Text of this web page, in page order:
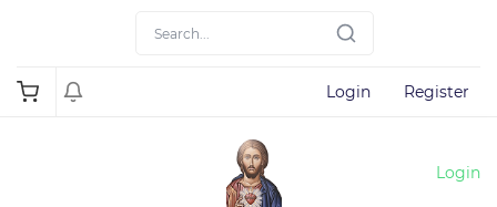
Login Register
Login